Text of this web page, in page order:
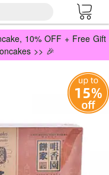
10% OFF + Free Gift
>> 🎉